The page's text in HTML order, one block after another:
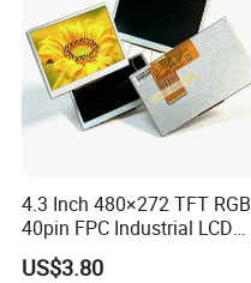
4.3 Inch 480×272 TFT RGB
40pin FPC Industrial LCD
Display Module
US$3.80